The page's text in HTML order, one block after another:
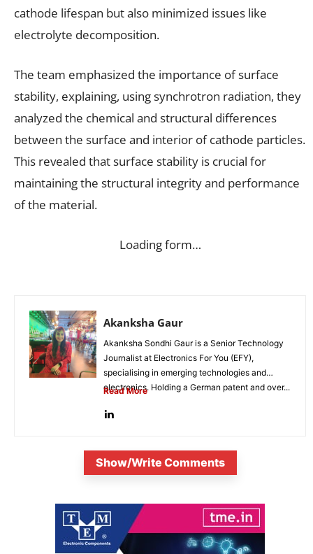
cathode lifespan but also minimized issues like
electrolyte decomposition.
The team emphasized the importance of surface
stability, explaining, using synchrotron radiation, they
analyzed the chemical and structural differences
between the surface and interior of cathode particles.
This revealed that surface stability is crucial for
maintaining the structural integrity and performance
of the material.
Loading form…
Akanksha Gaur
Akanksha Sondhi Gaur is a Senior Technology
Journalist at Electronics For You (EFY),
specialising in emerging technologies and
electronics. Holding a German patent and over...
Read More
Show/Write Comments